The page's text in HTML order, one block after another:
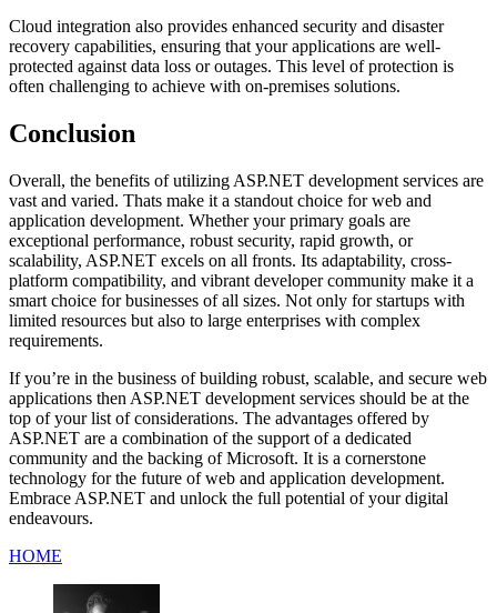
Cloud integration also provides enhanced security and disaster
recovery capabilities, ensuring that your applications are well-
protected against data loss or outages. This level of protection is
often challenging to achieve with on-premises solutions.
Conclusion
Overall, the benefits of utilizing ASP.NET development services are
vast and varied. Thats make it a standout choice for web and
application development. Whether your primary goals are
exceptional performance, robust security, rapid growth, or
scalability, ASP.NET excels on all fronts. Its adaptability, cross-
platform compatibility, and vibrant developer community make it a
smart choice for businesses of all sizes. Not only for startups with
limited resources but also to large enterprises with complex
requirements.
If you’re in the business of building robust, scalable, and secure web
applications then ASP.NET development services should be at the
top of your list of considerations. The advantages offered by
ASP.NET are a combination of the support of a dedicated
community and the backing of Microsoft. It is a cornerstone
technology for the future of web and application development.
Embrace ASP.NET and unlock the full potential of your digital
endeavours.
HOME